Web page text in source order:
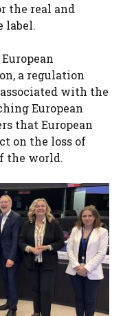
the real and
label.
a regulation
with the
European
that European
on the loss of
the world.